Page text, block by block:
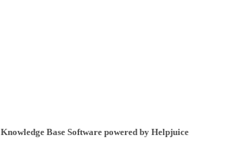
Knowledge Base Software powered by Helpjuice